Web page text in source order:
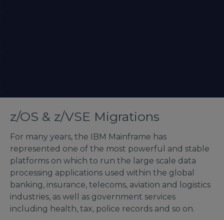
z/OS & z/VSE Migrations
For many years, the IBM Mainframe has
represented one of the most powerful and stable
platforms on which to run the large scale data
processing applications used within the global
banking, insurance, telecoms, aviation and logistics
industries, as well as government services
including health, tax, police records and so on.